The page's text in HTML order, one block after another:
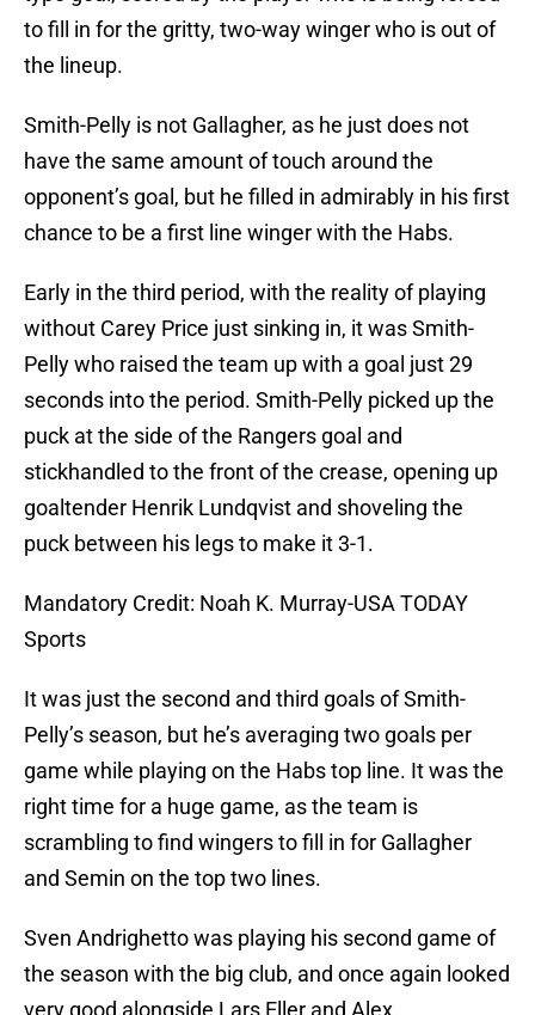
to fill in for the gritty, two-way winger who is out of
the lineup.
Smith-Pelly is not Gallagher, as he just does not
have the same amount of touch around the
opponent’s goal, but he filled in admirably in his first
chance to be a first line winger with the Habs.
Early in the third period, with the reality of playing
without Carey Price just sinking in, it was Smith-
Pelly who raised the team up with a goal just 29
seconds into the period. Smith-Pelly picked up the
puck at the side of the Rangers goal and
stickhandled to the front of the crease, opening up
goaltender Henrik Lundqvist and shoveling the
puck between his legs to make it 3-1.
Mandatory Credit: Noah K. Murray-USA TODAY
Sports
It was just the second and third goals of Smith-
Pelly’s season, but he’s averaging two goals per
game while playing on the Habs top line. It was the
right time for a huge game, as the team is
scrambling to find wingers to fill in for Gallagher
and Semin on the top two lines.
Sven Andrighetto was playing his second game of
the season with the big club, and once again looked
very good alongside Lars Eller and Alex